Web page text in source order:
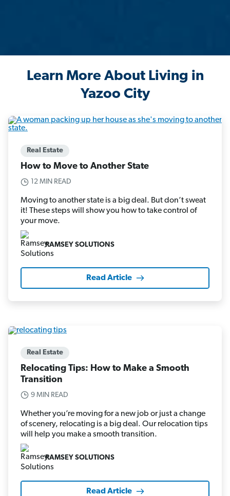
Learn More About Living in
Yazoo City
Real Estate
How to Move to Another State
12 MIN READ
Moving to another state is a big deal. But don’t sweat
it! These steps will show you how to take control of
your move.
RAMSEY SOLUTIONS
Read Article
Real Estate
Relocating Tips: How to Make a Smooth
Transition
9 MIN READ
Whether you’re moving for a new job or just a change
of scenery, relocating is a big deal. Our relocation tips
will help you make a smooth transition.
RAMSEY SOLUTIONS
Read Article